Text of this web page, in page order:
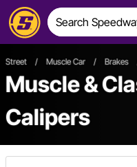
Street / Muscle Car / Brakes
Muscle &
Calipers